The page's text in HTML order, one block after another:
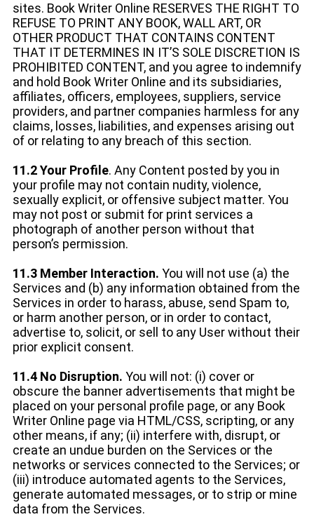
sites. Book Writer Online RESERVES THE RIGHT TO
REFUSE TO PRINT ANY BOOK, WALL ART, OR
OTHER PRODUCT THAT CONTAINS CONTENT
THAT IT DETERMINES IN IT’S SOLE DISCRETION IS
PROHIBITED CONTENT, and you agree to indemnify
and hold Book Writer Online and its subsidiaries,
affiliates, officers, employees, suppliers, service
providers, and partner companies harmless for any
claims, losses, liabilities, and expenses arising out
of or relating to any breach of this section.
11.2 Your Profile. Any Content posted by you in
your profile may not contain nudity, violence,
sexually explicit, or offensive subject matter. You
may not post or submit for print services a
photograph of another person without that
person’s permission.
11.3 Member Interaction. You will not use (a) the
Services and (b) any information obtained from the
Services in order to harass, abuse, send Spam to,
or harm another person, or in order to contact,
advertise to, solicit, or sell to any User without their
prior explicit consent.
11.4 No Disruption. You will not: (i) cover or
obscure the banner advertisements that might be
placed on your personal profile page, or any Book
Writer Online page via HTML/CSS, scripting, or any
other means, if any; (ii) interfere with, disrupt, or
create an undue burden on the Services or the
networks or services connected to the Services; or
(iii) introduce automated agents to the Services,
generate automated messages, or to strip or mine
data from the Services.